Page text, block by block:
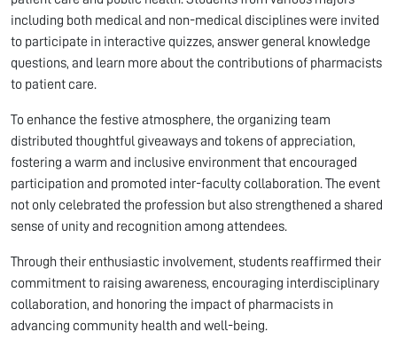
including both medical and non-medical disciplines were invited
to participate in interactive quizzes, answer general knowledge
questions, and learn more about the contributions of pharmacists
to patient care.
To enhance the festive atmosphere, the organizing team
distributed thoughtful giveaways and tokens of appreciation,
fostering a warm and inclusive environment that encouraged
participation and promoted inter-faculty collaboration. The event
not only celebrated the profession but also strengthened a shared
sense of unity and recognition among attendees.
Through their enthusiastic involvement, students reaffirmed their
commitment to raising awareness, encouraging interdisciplinary
collaboration, and honoring the impact of pharmacists in
advancing community health and well-being.